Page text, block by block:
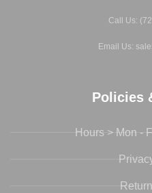
Call Us:
Email Us:
Policies
Hours > Mon -